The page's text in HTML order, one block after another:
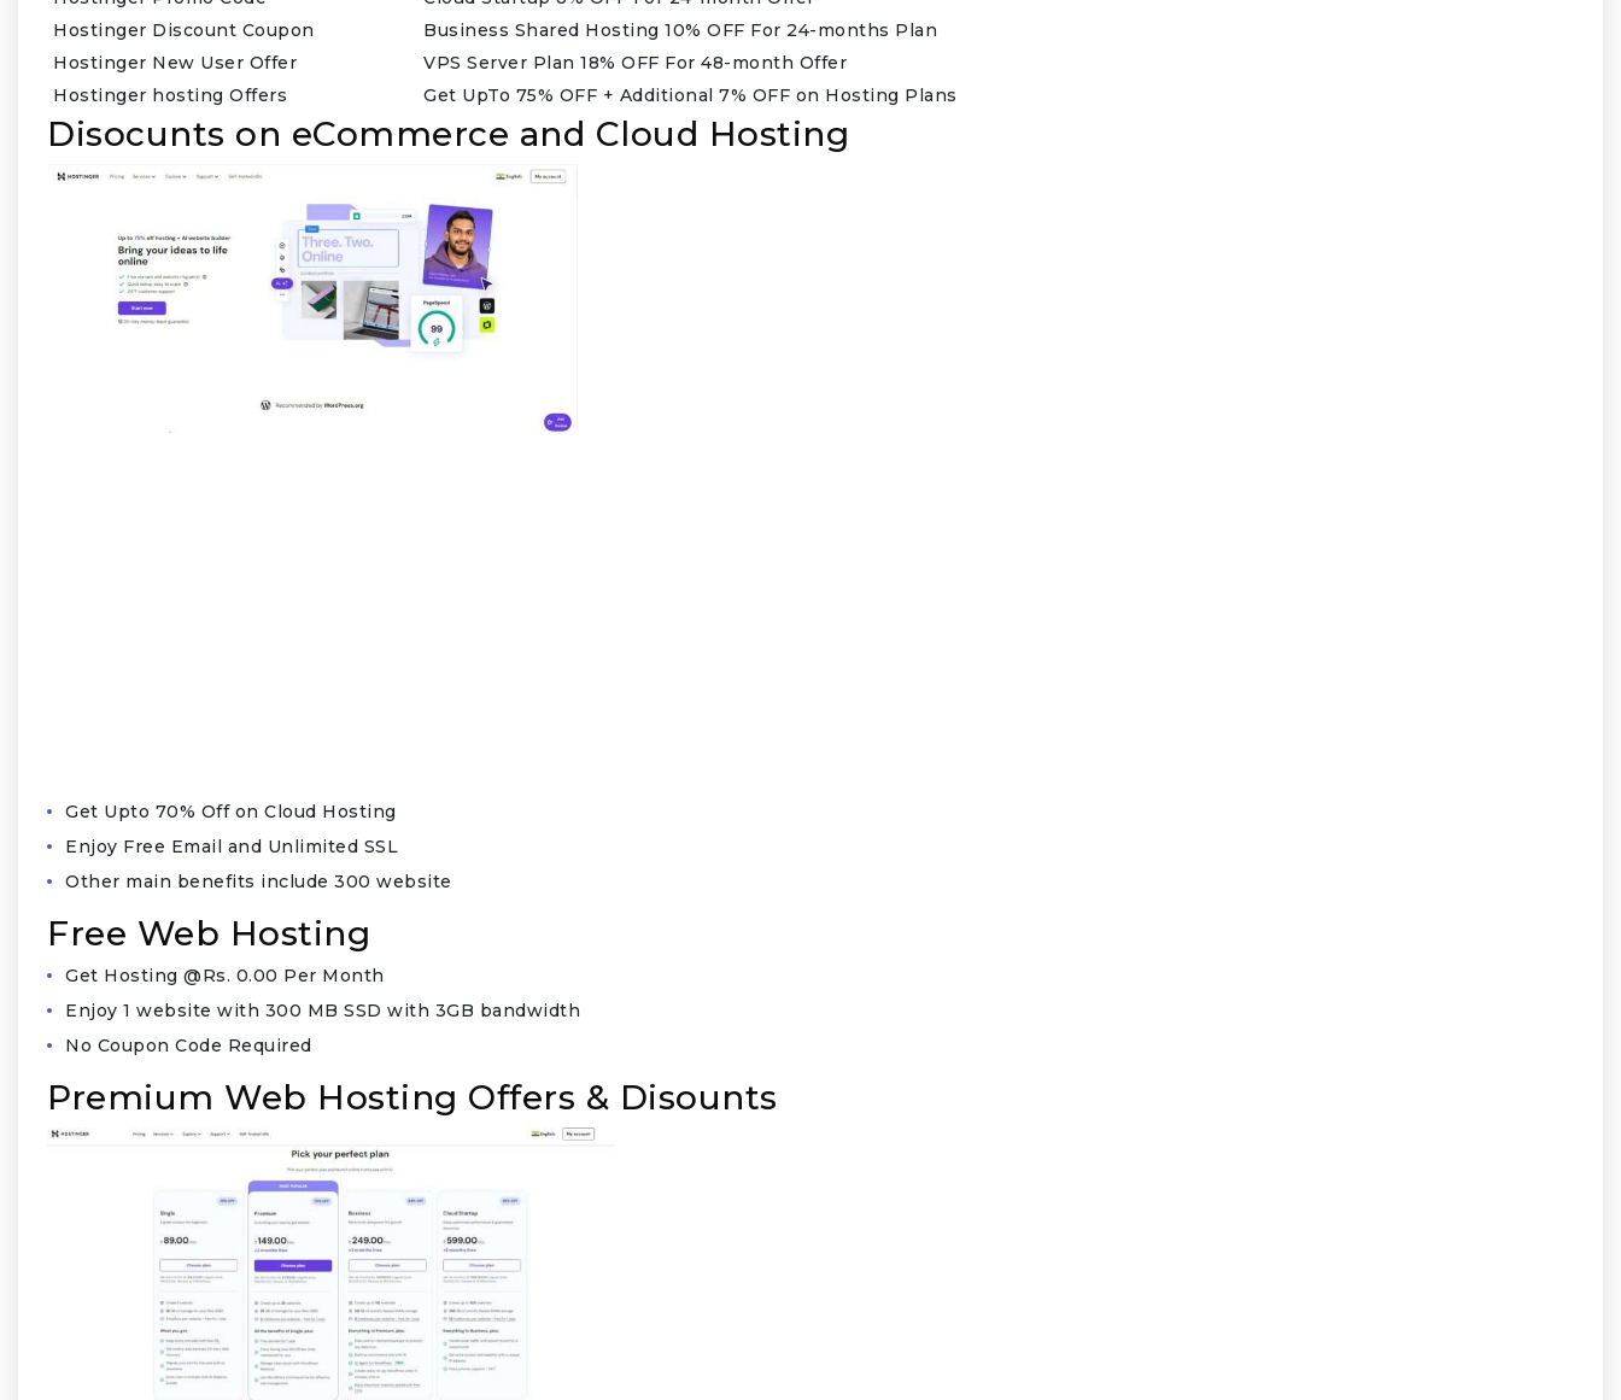
Hostinger Discount Coupon
Business Shared Hosting 10% OFF For 24-months Plan
Hostinger New User Offer
VPS Server Plan 18% OFF For 48-month Offer
Hostinger hosting Offers
Get UpTo 75% OFF + Additional 7% OFF on Hosting Plans
Disocunts on eCommerce and Cloud Hosting
Get Upto 70% Off on Cloud Hosting
Enjoy Free Email and Unlimited SSL
Other main benefits include 300 website
Free Web Hosting
Get Hosting @Rs. 0.00 Per Month
Enjoy 1 website with 300 MB SSD with 3GB bandwidth
No Coupon Code Required
Premium Web Hosting Offers & Disounts